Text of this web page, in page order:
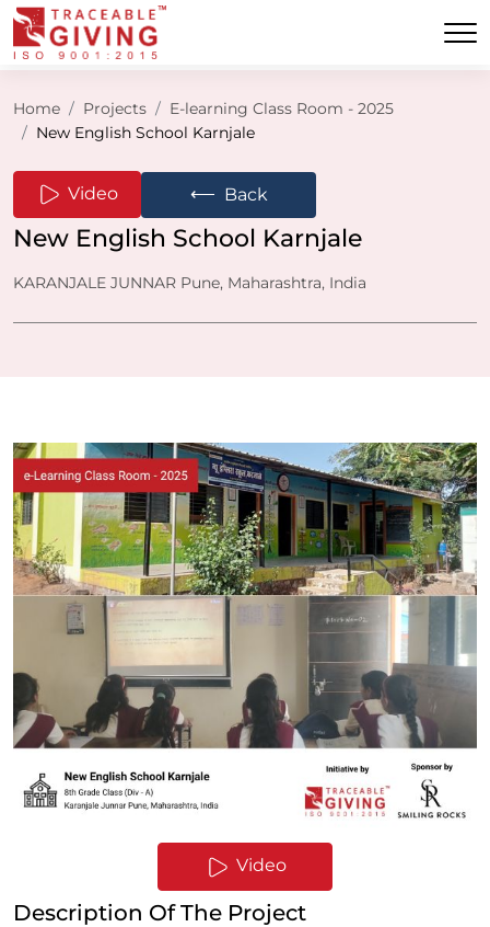
Home Projects
E-learning Class Room - 2025
New English School Karnjale
Video ⟵ Back
New English School Karnjale
KARANJALE JUNNAR Pune, Maharashtra, India
Video
Description Of The Project